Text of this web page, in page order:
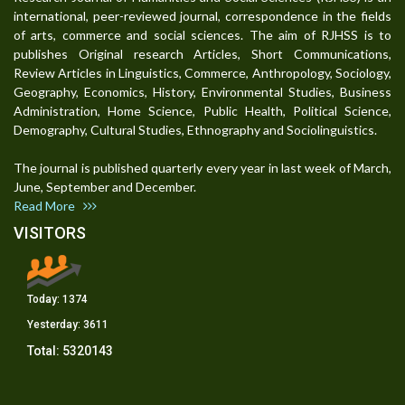
international, peer-reviewed journal, correspondence in the fields
of arts, commerce and social sciences. The aim of RJHSS is to
publishes Original research Articles, Short Communications,
Review Articles in Linguistics, Commerce, Anthropology, Sociology,
Geography, Economics, History, Environmental Studies, Business
Administration, Home Science, Public Health, Political Science,
Demography, Cultural Studies, Ethnography and Sociolinguistics.
The journal is published quarterly every year in last week of March,
June, September and December.
Read More
VISITORS
Today: 1374
Yesterday: 3611
Total: 5320143